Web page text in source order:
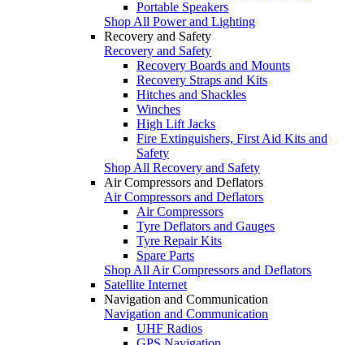
Portable Speakers
Shop All Power and Lighting
Recovery and Safety
Recovery and Safety
Recovery Boards and Mounts
Recovery Straps and Kits
Hitches and Shackles
Winches
High Lift Jacks
Fire Extinguishers, First Aid Kits and
Safety
Shop All Recovery and Safety
Air Compressors and Deflators
Air Compressors and Deflators
Air Compressors
Tyre Deflators and Gauges
Tyre Repair Kits
Spare Parts
Shop All Air Compressors and Deflators
Satellite Internet
Navigation and Communication
Navigation and Communication
UHF Radios